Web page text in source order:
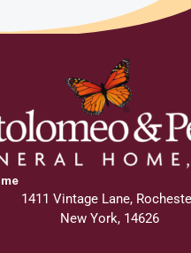
1411 Vintage Lane,
New York, 14626